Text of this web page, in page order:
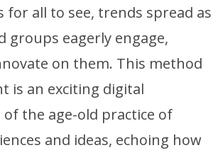
all to see, trends spread as
groups eagerly engage,
on them. This method
is an exciting digital
the age-old practice of
and ideas, echoing how